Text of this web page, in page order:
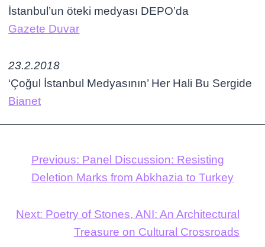
İstanbul’un öteki medyası DEPO’da
Gazete Duvar
23.2.2018
‘Çoğul İstanbul Medyasının’ Her Hali Bu Sergide
Bianet
Previous: Panel Discussion: Resisting
Deletion Marks from Abkhazia to Turkey
Next: Poetry of Stones, ANI: An Architectural
Treasure on Cultural Crossroads